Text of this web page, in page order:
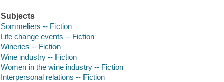
Subjects
Sommeliers -- Fiction
Life change events -- Fiction
Wineries -- Fiction
Wine industry -- Fiction
Women in the wine industry -- Fiction
Interpersonal relations -- Fiction